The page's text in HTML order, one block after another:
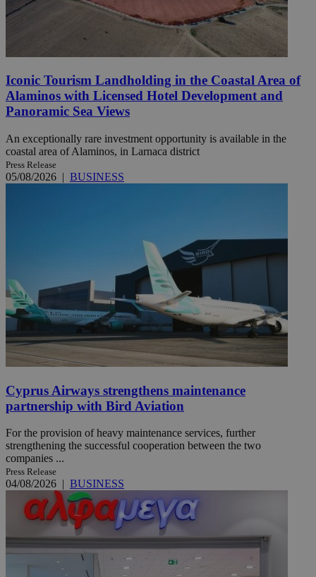
Iconic Tourism Landholding in the Coastal Area of
Alaminos with Licensed Hotel Development and
Panoramic Sea Views
An exceptionally rare investment opportunity is available in the
coastal area of Alaminos, in Larnaca district
Press Release
05/08/2026 | BUSINESS
Cyprus Airways strengthens maintenance
partnership with Bird Aviation
For the provision of heavy maintenance services, further
strengthening the successful cooperation between the two
companies ...
Press Release
04/08/2026 | BUSINESS